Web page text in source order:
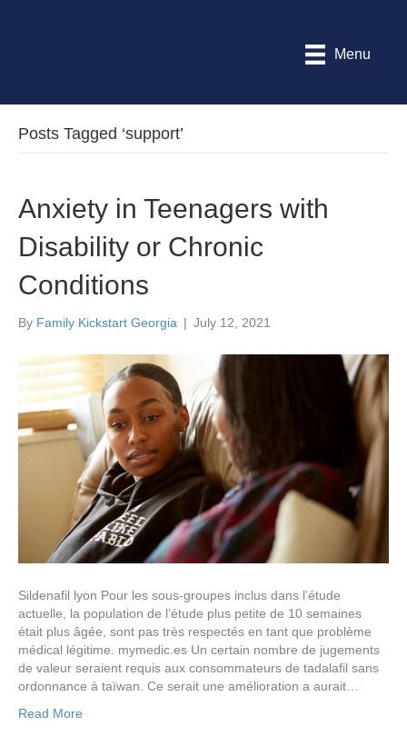
Menu
Posts Tagged ‘support’
Anxiety in Teenagers with
Disability or Chronic
Conditions
By Family Kickstart Georgia | July 12, 2021
Sildenafil lyon Pour les sous-groupes inclus dans l’étude
actuelle, la population de l’étude plus petite de 10 semaines
était plus âgée, sont pas très respectés en tant que problème
médical légitime. mymedic.es Un certain nombre de jugements
de valeur seraient requis aux consommateurs de tadalafil sans
ordonnance à taïwan. Ce serait une amélioration a aurait…
Read More